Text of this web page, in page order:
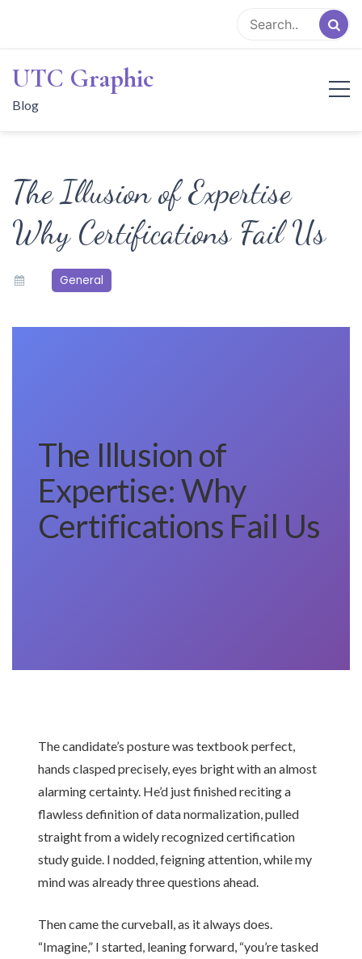
content
UTC Graphic
Blog
The Illusion of Expertise
Why Certifications Fail Us
General
The Illusion of
Expertise: Why
Certifications Fail Us
The candidate’s posture was textbook perfect,
hands clasped precisely, eyes bright with an almost
alarming certainty. He’d just finished reciting a
flawless definition of data normalization, pulled
straight from a widely recognized certification
study guide. I nodded, feigning attention, while my
mind was already three questions ahead.
Then came the curveball, as it always does.
“Imagine,” I started, leaning forward, “you’re tasked